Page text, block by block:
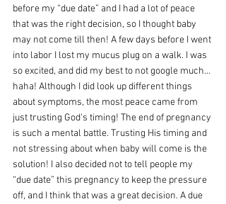
before my “due date” and I had a lot of peace
that was the right decision, so I thought baby
may not come till then! A few days before I went
into labor I lost my mucus plug on a walk. I was
so excited, and did my best to not google much…
haha! Although I did look up different things
about symptoms, the most peace came from
just trusting God's timing! The end of pregnancy
is such a mental battle. Trusting His timing and
not stressing about when baby will come is the
solution! I also decided not to tell people my
“due date” this pregnancy to keep the pressure
off, and I think that was a great decision. A due